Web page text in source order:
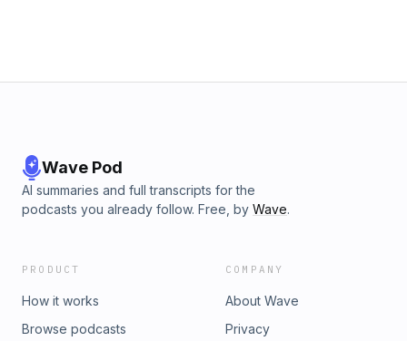
Wave Pod
AI summaries and full transcripts for the
podcasts you already follow. Free, by Wave.
PRODUCT
How it works
Browse podcasts
COMPANY
About Wave
Privacy